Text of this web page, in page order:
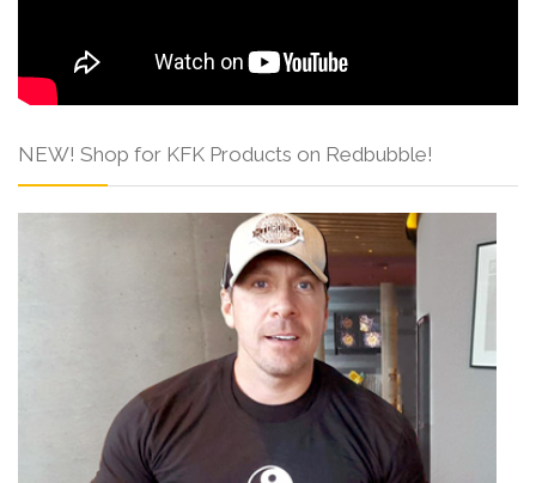
NEW! Shop for KFK Products on Redbubble!